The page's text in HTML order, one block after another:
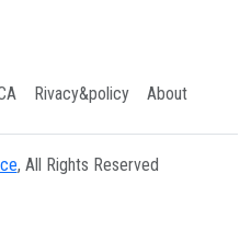
Rivacy&policy About
, All Rights Reserved